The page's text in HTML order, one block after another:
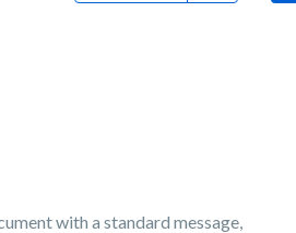
with a standard message,